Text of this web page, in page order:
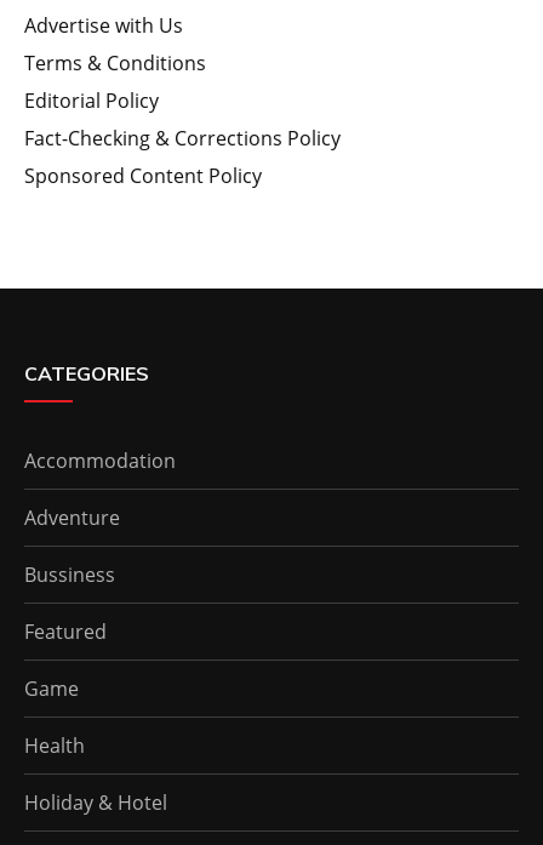
Advertise with Us
Terms & Conditions
Editorial Policy
Fact-Checking & Corrections Policy
Sponsored Content Policy
CATEGORIES
Accommodation
Adventure
Bussiness
Featured
Game
Health
Holiday & Hotel